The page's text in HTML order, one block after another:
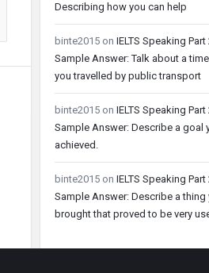
Describing how you can help
binte2015 on IELTS Speaking Part
Sample Answer: Talk about a
you travelled by public transport
binte2015 on IELTS Speaking Part
Sample Answer: Describe a goal
achieved.
binte2015 on IELTS Speaking Part
Sample Answer: Describe a thing
brought that proved to be very